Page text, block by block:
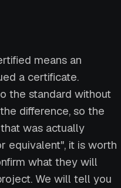
means an
a certificate.
the standard without
difference, so the
was actually
equivalent", it is worth
what they will
We will tell you